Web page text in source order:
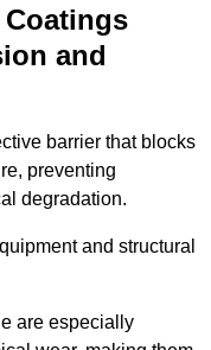
and
barrier that blocks
preventing
degradation.
and structural
are especially